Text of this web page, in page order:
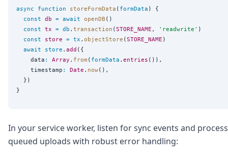
async function storeFormData ( formData ) {
const db = await openDB ()
const tx = db . transaction (STORE_NAME , ' readwrite ' )
const
store = tx . objectStore (STORE_NAME )
await
store . add ({
    data
: Array . from ( formData . entries ()),
    timestamp
: Date . now(),
  })
In your service worker, listen for sync events and process
queued uploads with robust error handling: